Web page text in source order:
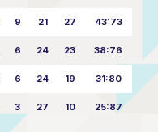
9 21 27 43:73
6 24 23 38:76
6 24 19 31:80
3 27 10 25:87